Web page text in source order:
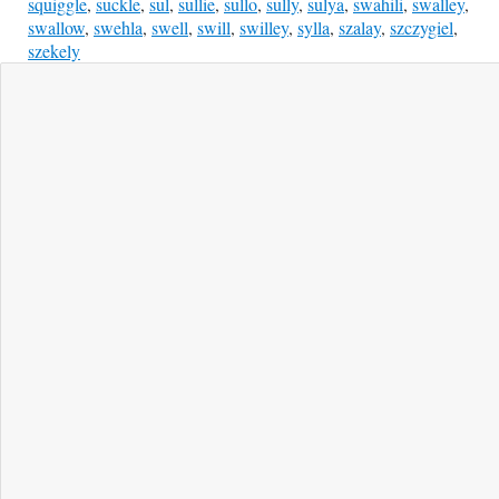
swallow, swehla, swell, swill, swilley, sylla, szalay, szczygiel,
szekely